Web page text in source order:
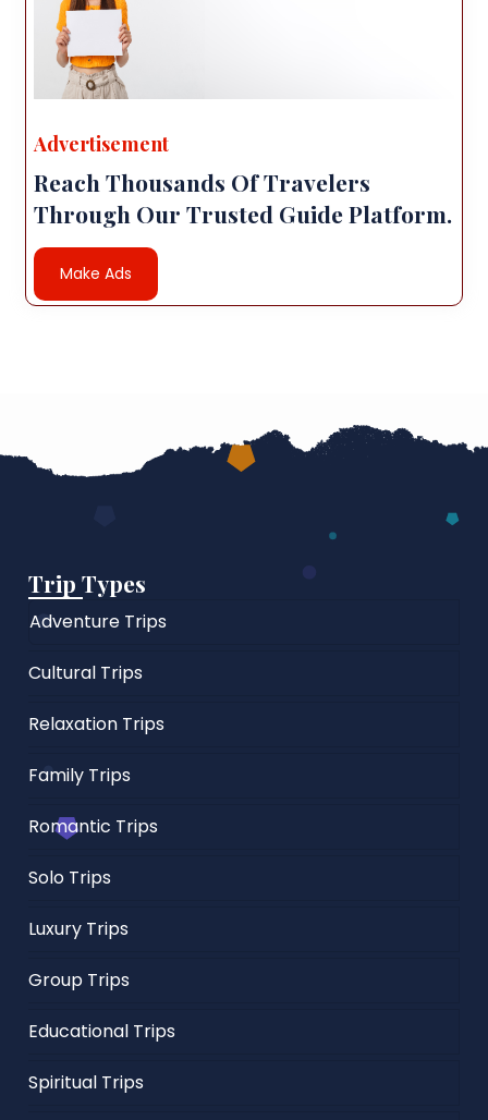
Advertisement
Reach Thousands Of Travelers
Through Our Trusted Guide Platform.
Make Ads
Trip Types
Adventure Trips
Cultural Trips
Relaxation Trips
Family Trips
Romantic Trips
Solo Trips
Luxury Trips
Group Trips
Educational Trips
Spiritual Trips